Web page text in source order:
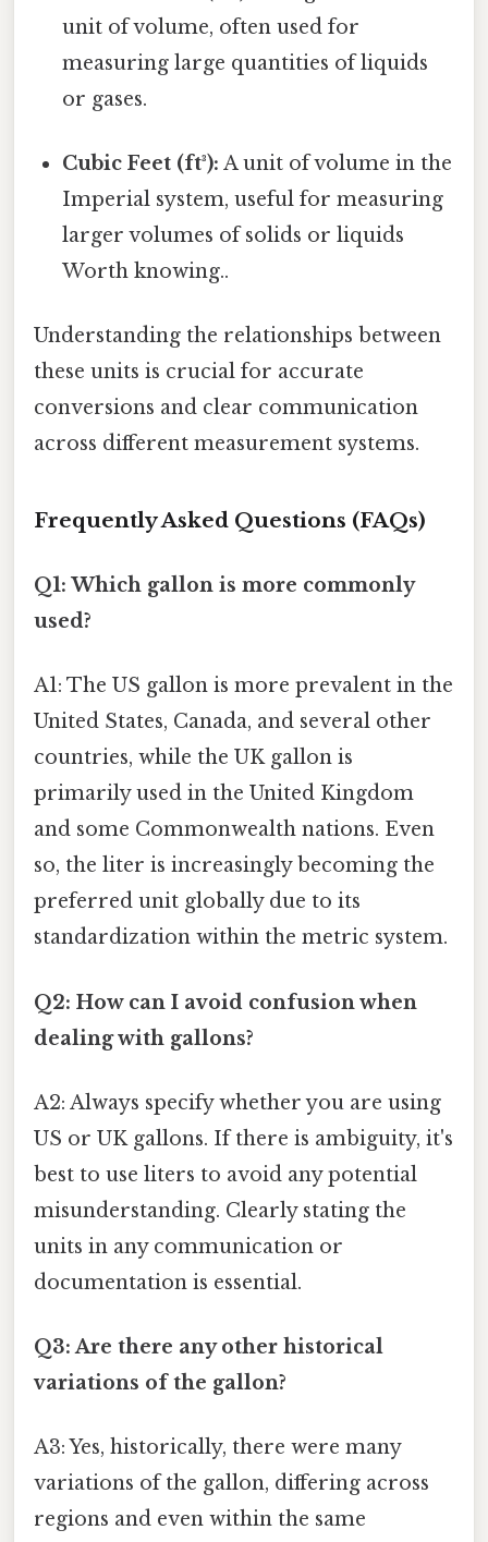
unit of volume, often used for
measuring large quantities of liquids
or gases.
Cubic Feet (ft³): A unit of volume in the
Imperial system, useful for measuring
larger volumes of solids or liquids
Worth knowing..
Understanding the relationships between
these units is crucial for accurate
conversions and clear communication
across different measurement systems.
Frequently Asked Questions (FAQs)
Q1: Which gallon is more commonly
used?
A1: The US gallon is more prevalent in the
United States, Canada, and several other
countries, while the UK gallon is
primarily used in the United Kingdom
and some Commonwealth nations. Even
so, the liter is increasingly becoming the
preferred unit globally due to its
standardization within the metric system.
Q2: How can I avoid confusion when
dealing with gallons?
A2: Always specify whether you are using
US or UK gallons. If there is ambiguity, it's
best to use liters to avoid any potential
misunderstanding. Clearly stating the
units in any communication or
documentation is essential.
Q3: Are there any other historical
variations of the gallon?
A3: Yes, historically, there were many
variations of the gallon, differing across
regions and even within the same